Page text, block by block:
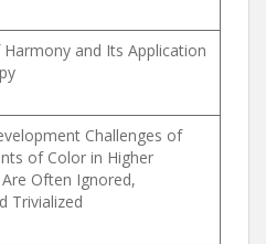
and Its Application
Challenges of
of Color in Higher
Often Ignored,
Trivialized